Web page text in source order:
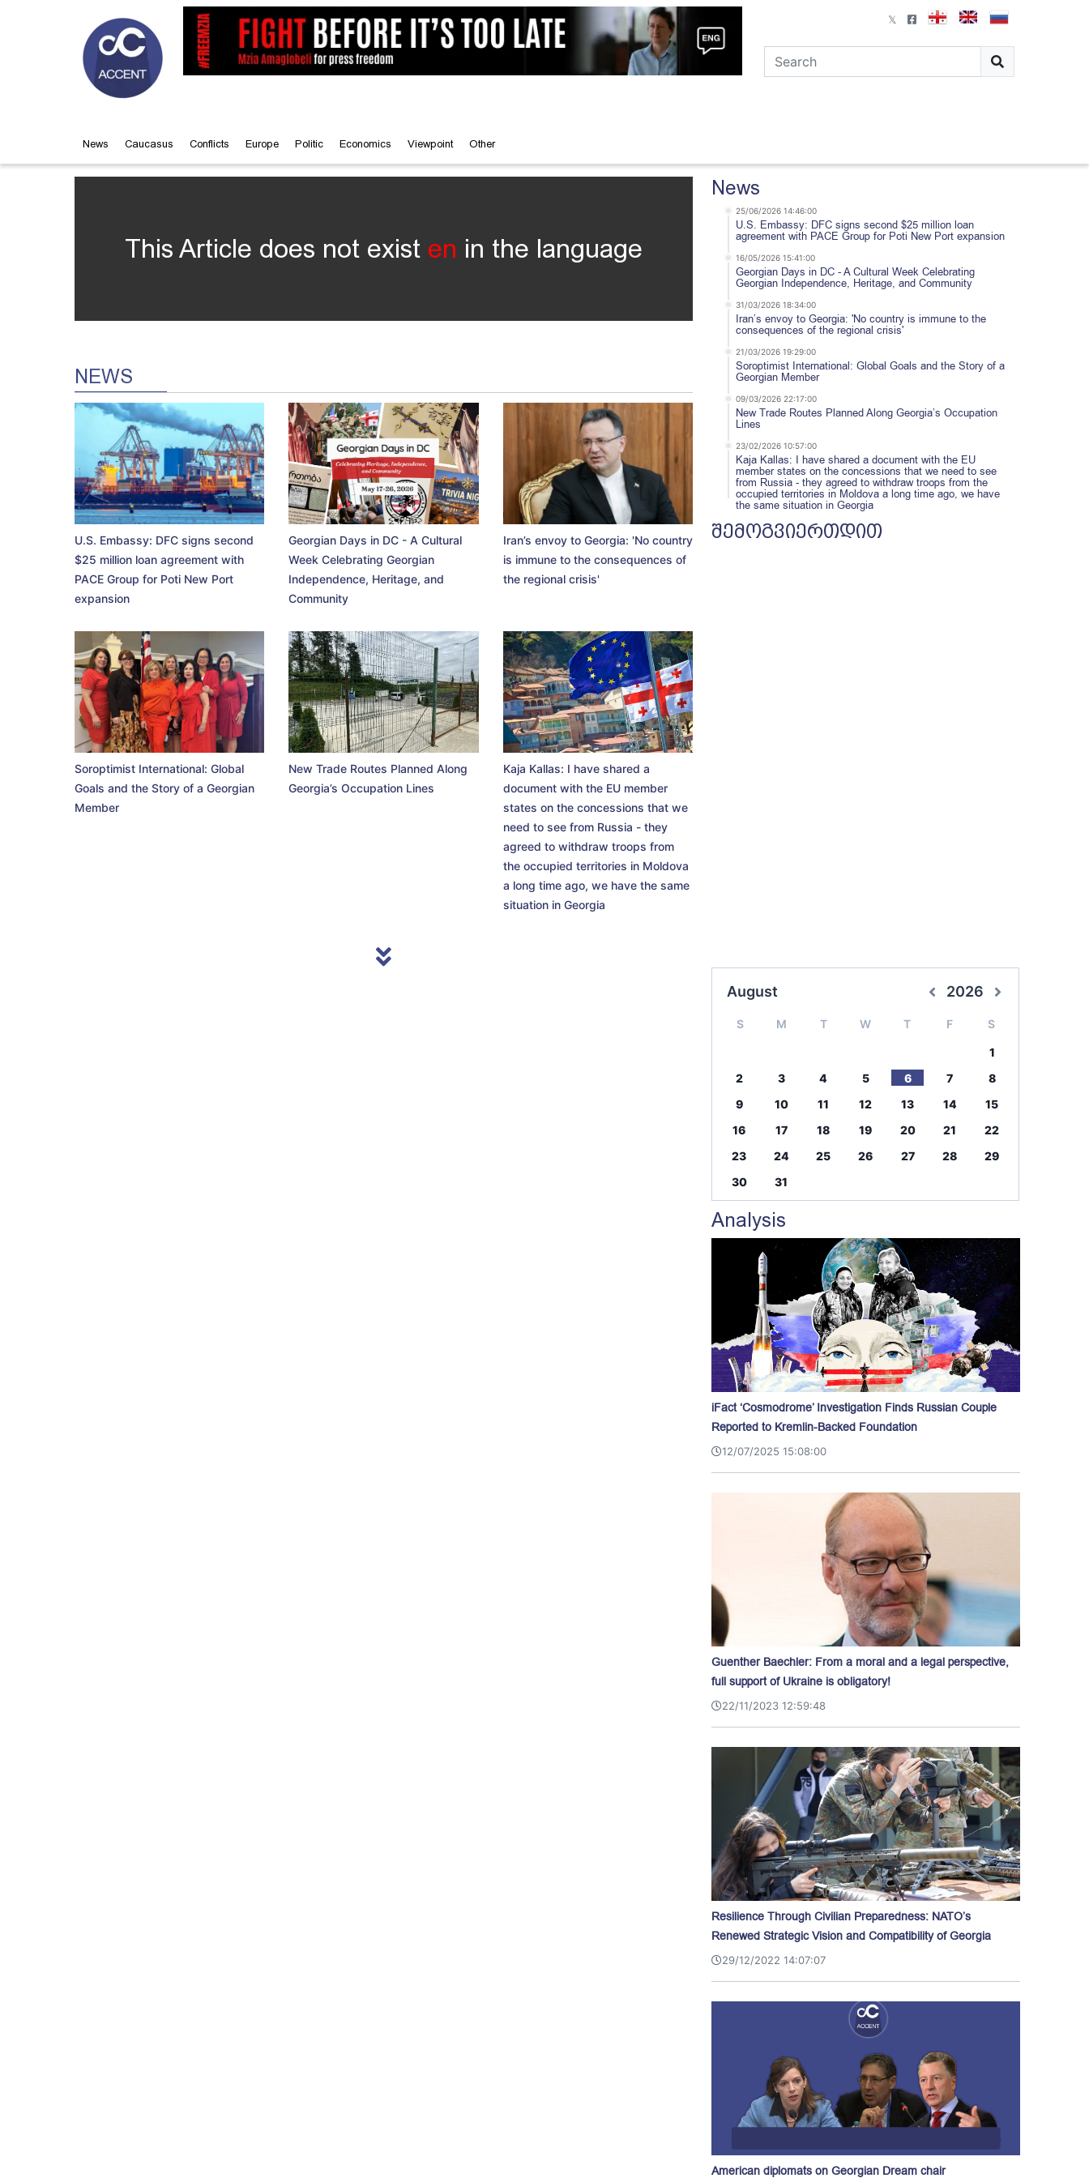
News Caucasus Conflicts Europe Politic Economics Viewpoint Other
This Article does not exist en in the language
NEWS
U.S. Embassy: DFC signs second
$25 million loan agreement with
PACE Group for Poti New Port
expansion
Georgian Days in DC - A Cultural
Week Celebrating Georgian
Independence, Heritage, and
Community
Iran’s envoy to Georgia: 'No country
is immune to the consequences of
the regional crisis'
Soroptimist International: Global
Goals and the Story of a Georgian
Member
New Trade Routes Planned Along
Georgia’s Occupation Lines
Kaja Kallas: I have shared a
document with the EU member
states on the concessions that we
need to see from Russia - they
agreed to withdraw troops from
the occupied territories in Moldova
a long time ago, we have the same
situation in Georgia
News
25/06/2026 14:46:00
U.S. Embassy: DFC signs second $25 million loan
agreement with PACE Group for Poti New Port expansion
16/05/2026 15:41:00
Georgian Days in DC - A Cultural Week Celebrating
Georgian Independence, Heritage, and Community
31/03/2026 18:34:00
Iran’s envoy to Georgia: 'No country is immune to the
consequences of the regional crisis'
21/03/2026 19:29:00
Soroptimist International: Global Goals and the Story of a
Georgian Member
09/03/2026 22:17:00
New Trade Routes Planned Along Georgia’s Occupation
Lines
23/02/2026 10:57:00
Kaja Kallas: I have shared a document with the EU
member states on the concessions that we need to see
from Russia - they agreed to withdraw troops from the
occupied territories in Moldova a long time ago, we have
the same situation in Georgia
შემოგვიერთდით
August 2026
S M T W T F S
1
2
3 4 5 6 7
8
9
10 11 12 13 14
15
16
17 18 19 20 21
22
23
24 25 26 27 28
29
30
31
Analysis
iFact ‘Cosmodrome’ Investigation Finds Russian Couple
Reported to Kremlin-Backed Foundation
12/07/2025 15:08:00
Guenther Baechler: From a moral and a legal perspective,
full support of Ukraine is obligatory!
22/11/2023 12:59:48
Resilience Through Civilian Preparedness: NATO’s
Renewed Strategic Vision and Compatibility of Georgia
29/12/2022 14:07:07
American diplomats on Georgian Dream chair